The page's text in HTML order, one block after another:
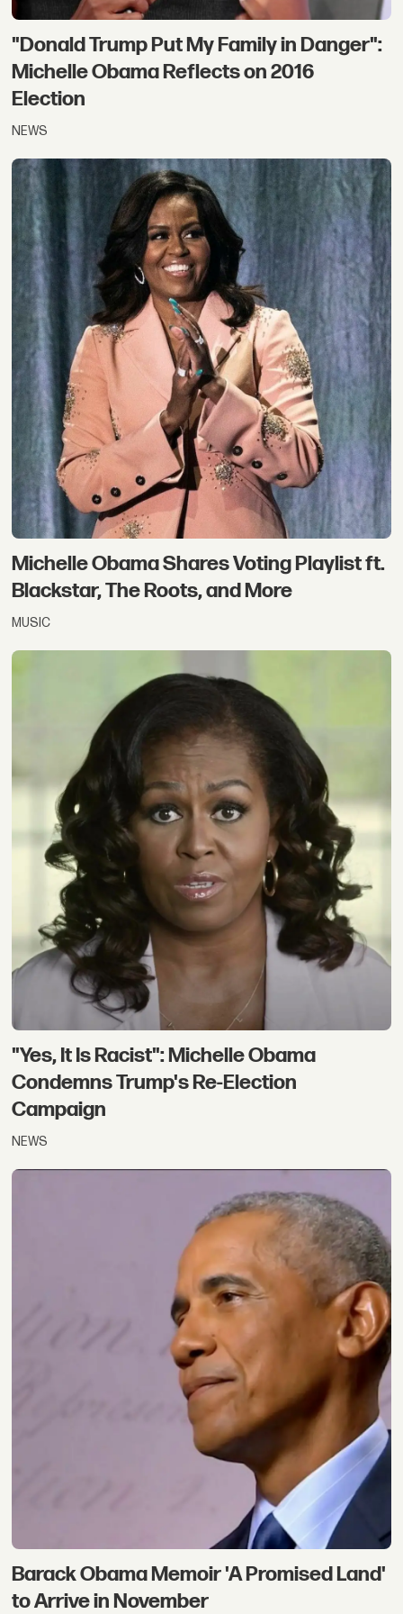
"Donald Trump Put My Family in Danger":
Michelle Obama Reflects on 2016
Election
NEWS
Michelle Obama Shares Voting Playlist ft.
Blackstar, The Roots, and More
MUSIC
"Yes, It Is Racist": Michelle Obama
Condemns Trump's Re-Election
Campaign
NEWS
Barack Obama Memoir 'A Promised Land'
to Arrive in November